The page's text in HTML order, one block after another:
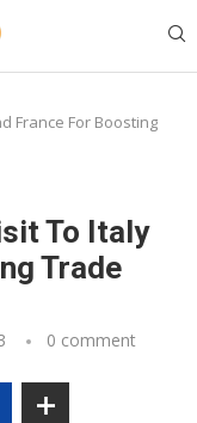
France For Boosting
To Italy
Trade
0 comment